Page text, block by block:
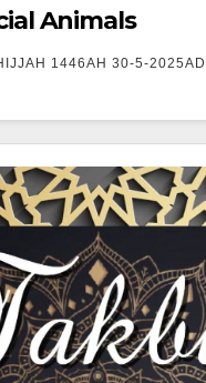
Animals
1446AH 30-5-2025AD